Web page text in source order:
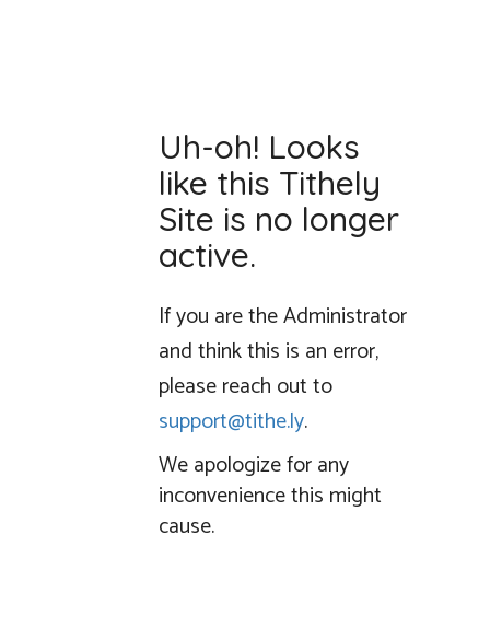
Uh-oh! Looks
like this Tithely
Site is no longer
active.
If you are the Administrator
and think this is an error,
please reach out to
support@tithe.ly.
We apologize for any
inconvenience this might
cause.